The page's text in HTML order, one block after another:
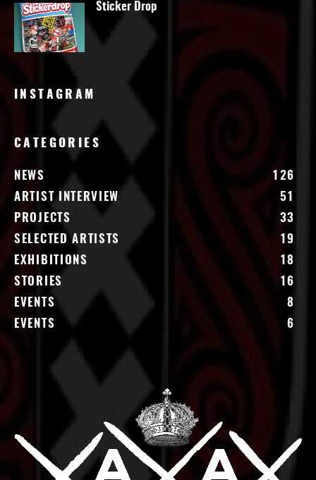
Sticker Drop
INSTAGRAM
CATEGORIES
NEWS
126
ARTIST INTERVIEW
51
PROJECTS
33
SELECTED ARTISTS
19
EXHIBITIONS
18
STORIES
16
EVENTS
8
EVENTS
6